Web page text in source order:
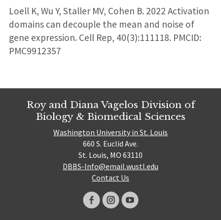
Loell K, Wu Y, Staller MV, Cohen B. 2022 Activation
domains can decouple the mean and noise of
gene expression. Cell Rep, 40(3):111118. PMCID:
PMC9912357
Roy and Diana Vagelos Division of
Biology & Biomedical Sciences
Washington University in St. Louis
660 S. Euclid Ave.
St. Louis, MO 63110
DBBS-Info@email.wustl.edu
Contact Us